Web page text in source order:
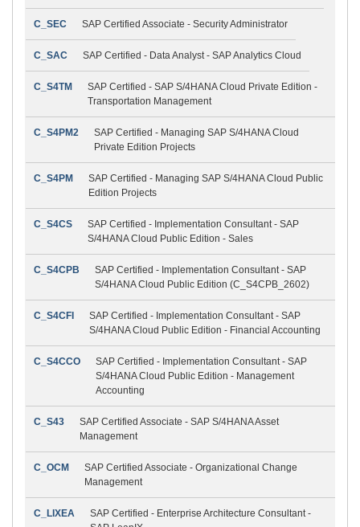
C_SEC SAP Certified Associate - Security Administrator
C_SAC SAP Certified - Data Analyst - SAP Analytics Cloud
C_S4TM
SAP Certified - SAP S/4HANA Cloud Private Edition -
Transportation Management
C_S4PM2
SAP Certified - Managing SAP S/4HANA Cloud
Private Edition Projects
C_S4PM
SAP Certified - Managing SAP S/4HANA Cloud Public
Edition Projects
C_S4CS
SAP Certified - Implementation Consultant - SAP
S/4HANA Cloud Public Edition - Sales
C_S4CPB
SAP Certified - Implementation Consultant - SAP
S/4HANA Cloud Public Edition (C_S4CPB_2602)
C_S4CFI
SAP Certified - Implementation Consultant - SAP
S/4HANA Cloud Public Edition - Financial Accounting
C_S4CCO
SAP Certified - Implementation Consultant - SAP
S/4HANA Cloud Public Edition - Management
Accounting
C_S43
SAP Certified Associate - SAP S/4HANA Asset
Management
C_OCM
SAP Certified Associate - Organizational Change
Management
C_LIXEA
SAP Certified - Enterprise Architecture Consultant -